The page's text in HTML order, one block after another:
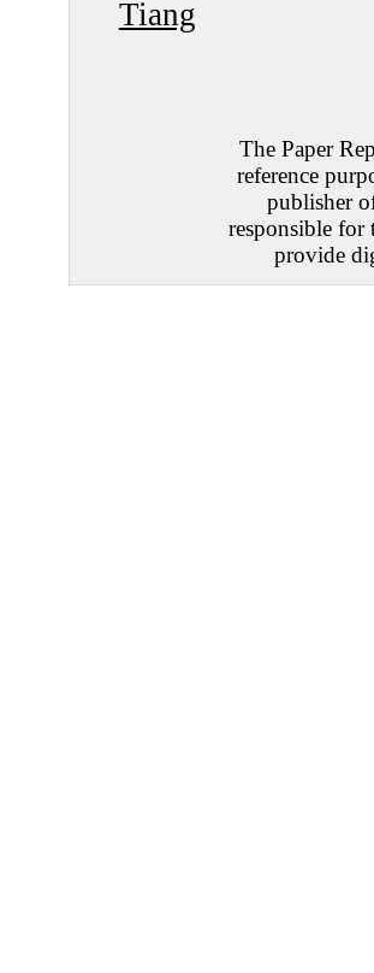
Tiang
The Paper
reference
publisher
responsible for
provide